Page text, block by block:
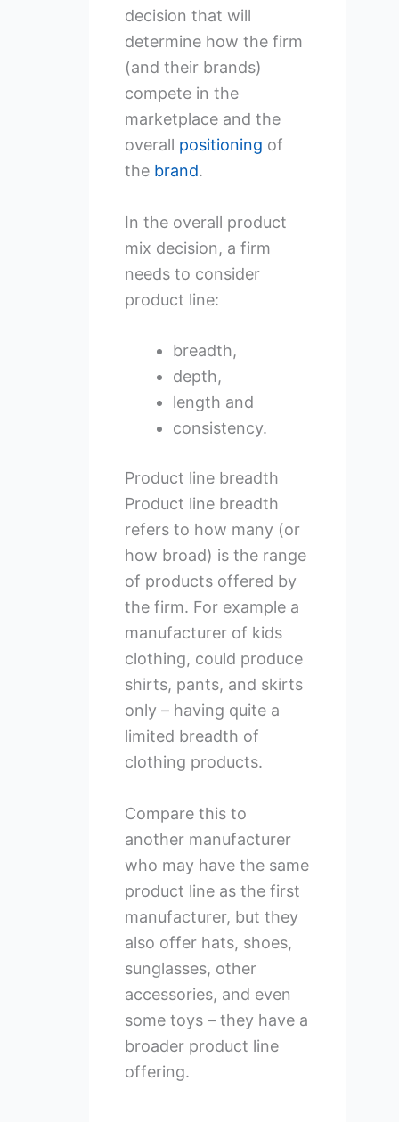
decision that will
determine how the firm
(and their brands)
compete in the
marketplace and the
overall positioning of
the brand.
In the overall product
mix decision, a firm
needs to consider
product line:
breadth,
depth,
length and
consistency.
Product line breadth
Product line breadth
refers to how many (or
how broad) is the range
of products offered by
the firm. For example a
manufacturer of kids
clothing, could produce
shirts, pants, and skirts
only – having quite a
limited breadth of
clothing products.
Compare this to
another manufacturer
who may have the same
product line as the first
manufacturer, but they
also offer hats, shoes,
sunglasses, other
accessories, and even
some toys – they have a
broader product line
offering.